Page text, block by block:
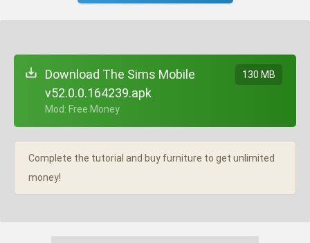
Download The Sims Mobile
v52.0.0.164239.apk
+ Mod: Free Money
130 MB
Complete the tutorial and buy furniture to get unlimited
money!